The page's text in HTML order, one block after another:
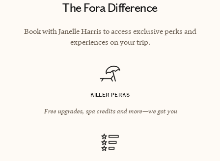
The Fora Difference
Book with Janelle Harris to access exclusive perks and
experiences on your trip.
KILLER PERKS
Free upgrades, spa credits and more—we got you